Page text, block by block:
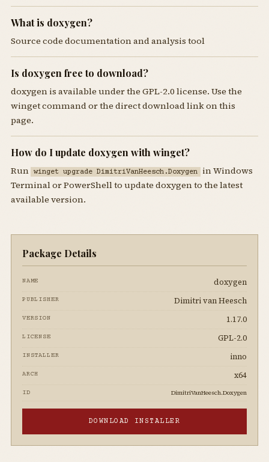
What is doxygen?
Source code documentation and analysis tool
Is doxygen free to download?
doxygen is available under the GPL-2.0 license. Use the
winget command or the direct download link on this
page.
How do I update doxygen with winget?
Run winget upgrade DimitriVanHeesch.Doxygen in Windows
Terminal or PowerShell to update doxygen to the latest
available version.
Package Details
NAME doxygen
PUBLISHER Dimitri van Heesch
VERSION 1.17.0
LICENSE GPL-2.0
INSTALLER inno
ARCH x64
ID DimitriVanHeesch.Doxygen
DOWNLOAD INSTALLER